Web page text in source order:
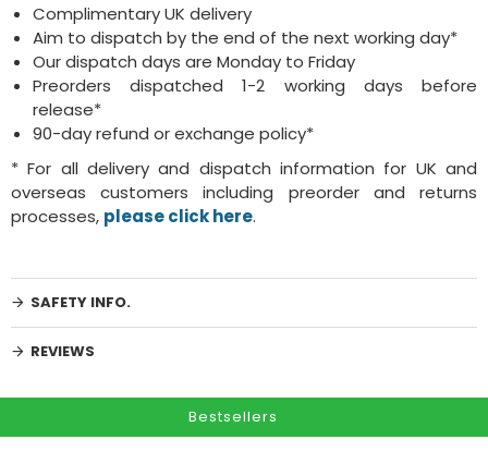
Complimentary UK delivery
Aim to dispatch by the end of the next working day*
Our dispatch days are Monday to Friday
Preorders dispatched 1-2 working days before
release*
90-day refund or exchange policy*
* For all delivery and dispatch information for UK and
overseas customers including preorder and returns
processes, please click here.
SAFETY INFO.
REVIEWS
Bestsellers